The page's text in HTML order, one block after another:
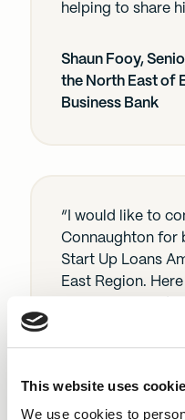
This website uses
We use cookies to
helping to share
Shaun Fooy,
the North East of
Business Bank
“I would like to
Connaughton for
Start Up Loans
East Region.
stepping stones
programme as
helping